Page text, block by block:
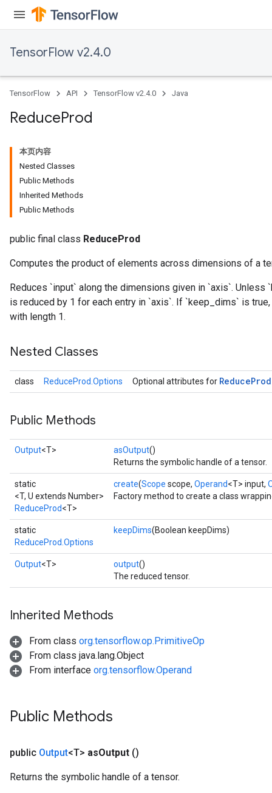
TensorFlow v2.4.0
TensorFlow API TensorFlow v2.4.0 Java
ReduceProd
本页内容
Nested Classes
Public Methods
Inherited Methods
Public Methods
public final class ReduceProd
Computes the product of elements across dimensions of a
Reduces `input` along the dimensions given in `axis`.
is reduced by 1 for each entry in `axis`. If `keep_dims` is
with length 1.
Nested Classes
class ReduceProd.Options Optional attributes for ReduceProd
Public Methods
Output<T> asOutput()
Returns the symbolic handle of a tensor.
static
<T, U extends Number>
ReduceProd<T>
create(Scope scope, Operand<T> input,
Factory method to create a class
static
ReduceProd.Options
keepDims(Boolean keepDims)
Output<T> output()
The reduced tensor.
Inherited Methods
From class org.tensorflow.op.PrimitiveOp
From class java.lang.Object
From interface org.tensorflow.Operand
Public Methods
public Output<T> asOutput ()
Returns the symbolic handle of a tensor.